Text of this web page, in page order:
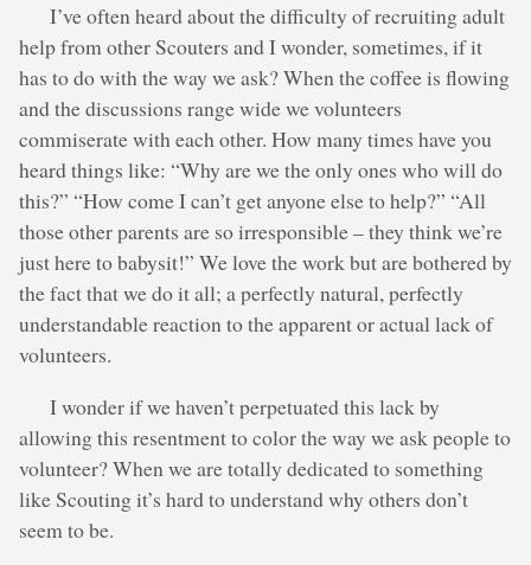
I’ve often heard about the difficulty of recruiting adult
help from other Scouters and I wonder, sometimes, if it
has to do with the way we ask? When the coffee is flowing
and the discussions range wide we volunteers
commiserate with each other. How many times have you
heard things like: “Why are we the only ones who will do
this?” “How come I can’t get anyone else to help?” “All
those other parents are so irresponsible – they think we’re
just here to babysit!” We love the work but are bothered by
the fact that we do it all; a perfectly natural, perfectly
understandable reaction to the apparent or actual lack of
volunteers.
I wonder if we haven’t perpetuated this lack by
allowing this resentment to color the way we ask people to
volunteer? When we are totally dedicated to something
like Scouting it’s hard to understand why others don’t
seem to be.